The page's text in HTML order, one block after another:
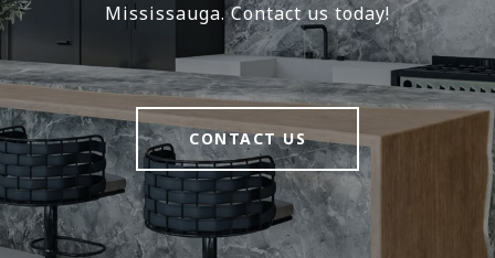
Mississauga. Contact us today!
CONTACT US